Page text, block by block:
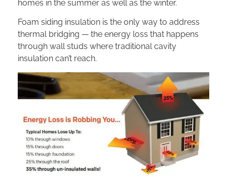
homes in the summer as well as the winter.
Foam siding insulation is the only way to address
thermal bridging — the energy loss that happens
through wall studs where traditional cavity
insulation can’t reach.